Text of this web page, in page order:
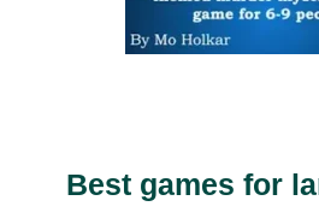
Best games for